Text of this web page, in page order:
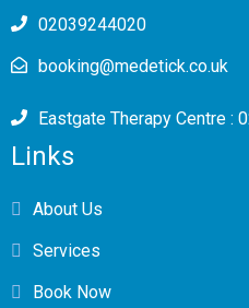
02039244020
booking@medetick.co.uk
Eastgate Therapy Centre :
Links
About Us
Services
Book Now